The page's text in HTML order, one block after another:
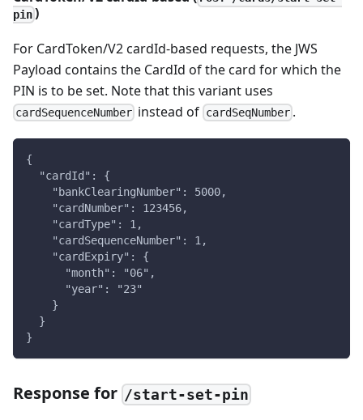
pin)
For CardToken/V2 cardId-based requests, the JWS
Payload contains the CardId of the card for which the
PIN is to be set. Note that this variant uses
cardSequenceNumber instead of cardSeqNumber.
{
  "cardId": {
    "bankClearingNumber": 5000,
    "cardNumber": 123456,
    "cardType": 1,
    "cardSequenceNumber": 1,
    "cardExpiry": {
      "month": "06",
      "year": "23"
    }
  }
}
Response for /start-set-pin